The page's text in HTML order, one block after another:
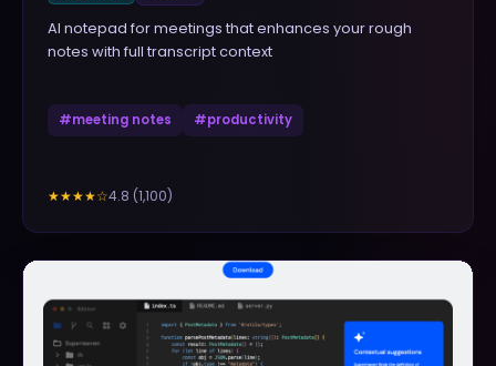
AI notepad for meetings that enhances your rough
notes with full transcript context
#meeting notes #productivity
★★★★☆4.8 (1,100)